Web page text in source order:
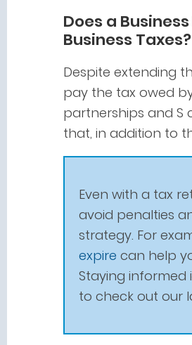
Does a
Business Taxes?
Despite extending
pay the tax owed
partnerships and S
that, in addition to
Even with a tax
avoid penalties
strategy. For
expire can help
Staying informed
to check out our